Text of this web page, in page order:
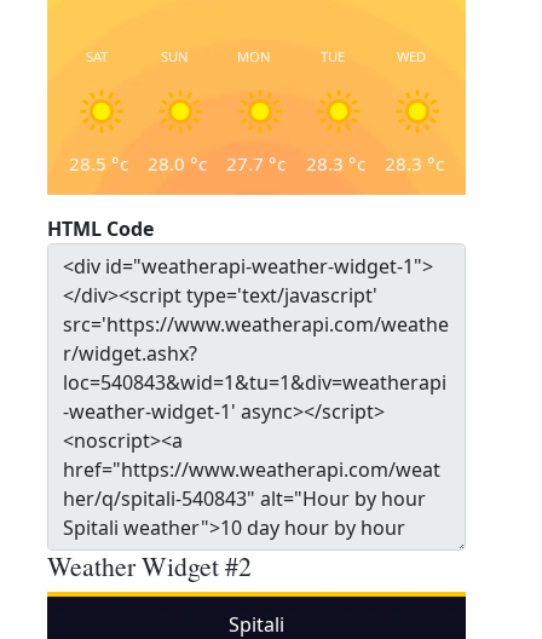
SAT
28.5 °c
SUN
28.0 °c
MON
27.7 °c
TUE
28.3 °c
WED
28.3 °c
HTML Code
Weather Widget #2
Spitali